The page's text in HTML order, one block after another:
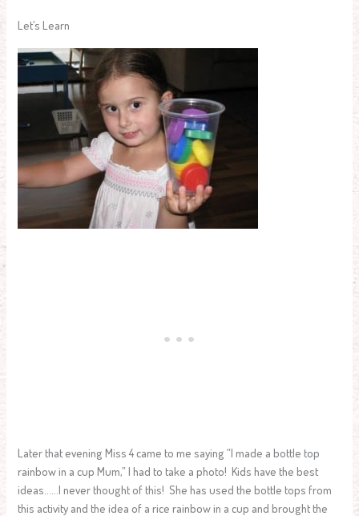
Let’s Learn
Later that evening Miss 4 came to me saying “I made a bottle top
rainbow in a cup Mum,” I had to take a photo! Kids have the best
ideas……I never thought of this! She has used the bottle tops from
this activity and the idea of a rice rainbow in a cup and brought the